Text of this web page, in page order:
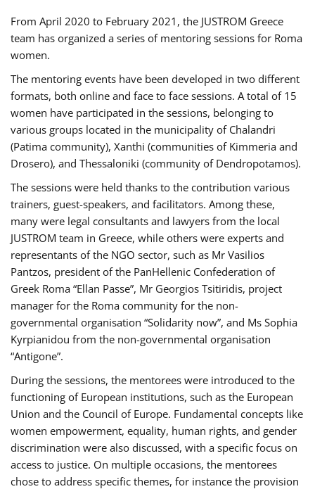
From April 2020 to February 2021, the JUSTROM Greece
team has organized a series of mentoring sessions for Roma
women.
The mentoring events have been developed in two different
formats, both online and face to face sessions. A total of 15
women have participated in the sessions, belonging to
various groups located in the municipality of Chalandri
(Patima community), Xanthi (communities of Kimmeria and
Drosero), and Thessaloniki (community of Dendropotamos).
The sessions were held thanks to the contribution various
trainers, guest-speakers, and facilitators. Among these,
many were legal consultants and lawyers from the local
JUSTROM team in Greece, while others were experts and
representants of the NGO sector, such as Mr Vasilios
Pantzos, president of the PanHellenic Confederation of
Greek Roma “Ellan Passe”, Mr Georgios Tsitiridis, project
manager for the Roma community for the non-
governmental organisation “Solidarity now”, and Ms Sophia
Kyrpianidou from the non-governmental organisation
“Antigone”.
During the sessions, the mentorees were introduced to the
functioning of European institutions, such as the European
Union and the Council of Europe. Fundamental concepts like
women empowerment, equality, human rights, and gender
discrimination were also discussed, with a specific focus on
access to justice. On multiple occasions, the mentorees
chose to address specific themes, for instance the provision